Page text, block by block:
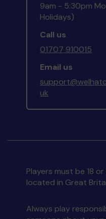
9am - 5:30pm
Holidays)
Call us
01707 910015
Email us
uk
Players must be 18
located in Great
Always play